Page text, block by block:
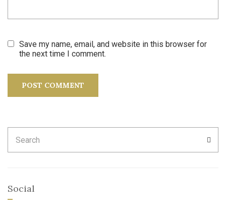
Save my name, email, and website in this browser for
the next time I comment.
for:
Social